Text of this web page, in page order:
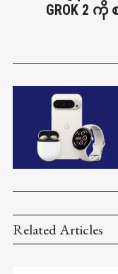
GROK 2
Related Articles